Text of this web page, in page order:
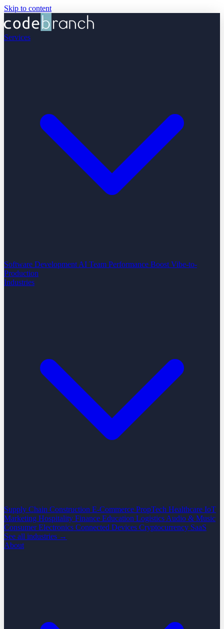
Skip to content
Services
Software Development AI Team Performance Boost Vibe-to-
Production
Industries
Supply Chain Construction E-Commerce PropTech Healthcare IoT
Marketing Hospitality Finance Education Logistics Audio & Music
Consumer Electronics Connected Devices Cryptocurrency SaaS
See all industries →
About